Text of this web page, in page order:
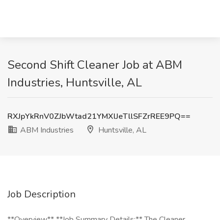
Second Shift Cleaner Job at ABM
Industries, Huntsville, AL
RXJpYkRnV0ZJbWtad21YMXlJeTllSFZrREE9PQ==
ABM Industries
Huntsville, AL
Job Description